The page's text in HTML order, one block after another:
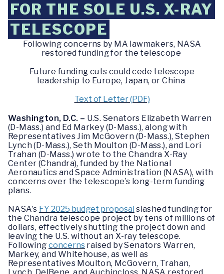
FOR THE SOLE U.S. X-RAY
TELESCOPE
Following concerns by MA lawmakers, NASA
restored funding for the telescope
Future funding cuts could cede telescope
leadership to Europe, Japan, or China
Text of Letter (PDF)
Washington, D.C. – U.S. Senators Elizabeth Warren
(D-Mass.) and Ed Markey (D-Mass.), along with
Representatives Jim McGovern (D-Mass.), Stephen
Lynch (D-Mass.), Seth Moulton (D-Mass.), and Lori
Trahan (D-Mass.) wrote to the Chandra X-Ray
Center (Chandra), funded by the National
Aeronautics and Space Administration (NASA), with
concerns over the telescope’s long-term funding
plans.
NASA’s FY 2025 budget proposal slashed funding for
the Chandra telescope project by tens of millions of
dollars, effectively shutting the project down and
leaving the U.S. without an X-ray telescope.
Followingconcerns raised by Senators Warren,
Markey, and Whitehouse, as well as
Representatives Moulton, McGovern, Trahan,